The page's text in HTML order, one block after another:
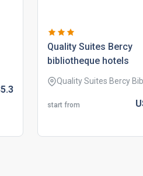
3
quality suites bercy
bibliotheque hotels
Quality Suites Bercy
start from